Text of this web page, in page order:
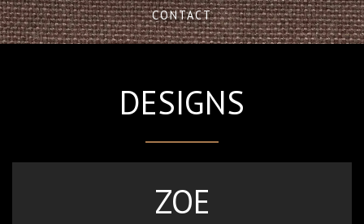
CONTACT
DESIGNS
ZOE